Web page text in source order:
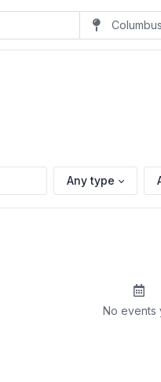
Any type
No events